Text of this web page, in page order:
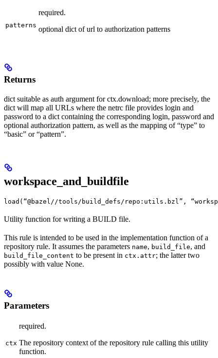
patterns
required.
optional dict of url to authorization patterns
Returns
dict suitable as auth argument for ctx.download; more precisely, the
dict will map all URLs where the netrc file provides login and
password to a dict containing the corresponding login, password and
optional authorization pattern, as well as the mapping of “type” to
“basic” or “pattern”.
workspace_and_buildfile
load(“@bazel//tools/build_defs/repo:utils.bzl”,
Utility function for writing a BUILD file.
This rule is intended to be used in the implementation function of a
repository rule. It assumes the parameters name, build_file, and
build_file_content to be present in ctx.attr; the latter two
possibly with value None.
Parameters
ctx
required.
The repository context of the repository rule calling this utility
function.